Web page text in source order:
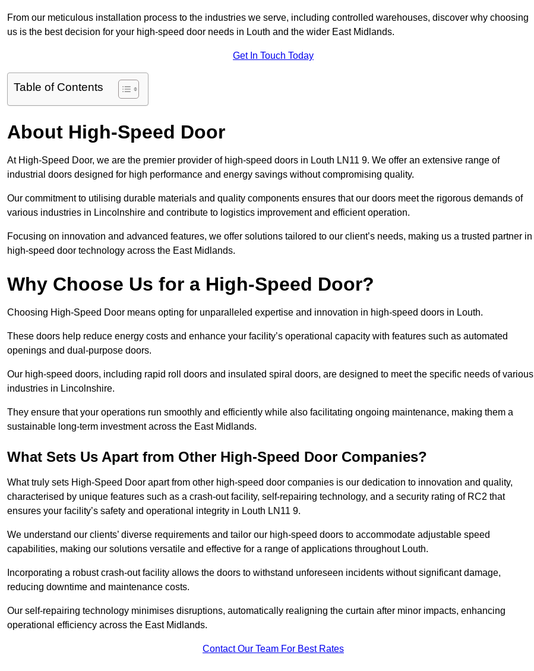
From our meticulous installation process to the industries we serve, including controlled warehouses, discover why choosing
us is the best decision for your high-speed door needs in Louth and the wider East Midlands.
Get In Touch Today
Table of Contents
About High-Speed Door
At High-Speed Door, we are the premier provider of high-speed doors in Louth LN11 9. We offer an extensive range of
industrial doors designed for high performance and energy savings without compromising quality.
Our commitment to utilising durable materials and quality components ensures that our doors meet the rigorous demands of
various industries in Lincolnshire and contribute to logistics improvement and efficient operation.
Focusing on innovation and advanced features, we offer solutions tailored to our client’s needs, making us a trusted partner in
high-speed door technology across the East Midlands.
Why Choose Us for a High-Speed Door?
Choosing High-Speed Door means opting for unparalleled expertise and innovation in high-speed doors in Louth.
These doors help reduce energy costs and enhance your facility’s operational capacity with features such as automated
openings and dual-purpose doors.
Our high-speed doors, including rapid roll doors and insulated spiral doors, are designed to meet the specific needs of various
industries in Lincolnshire.
They ensure that your operations run smoothly and efficiently while also facilitating ongoing maintenance, making them a
sustainable long-term investment across the East Midlands.
What Sets Us Apart from Other High-Speed Door Companies?
What truly sets High-Speed Door apart from other high-speed door companies is our dedication to innovation and quality,
characterised by unique features such as a crash-out facility, self-repairing technology, and a security rating of RC2 that
ensures your facility’s safety and operational integrity in Louth LN11 9.
We understand our clients’ diverse requirements and tailor our high-speed doors to accommodate adjustable speed
capabilities, making our solutions versatile and effective for a range of applications throughout Louth.
Incorporating a robust crash-out facility allows the doors to withstand unforeseen incidents without significant damage,
reducing downtime and maintenance costs.
Our self-repairing technology minimises disruptions, automatically realigning the curtain after minor impacts, enhancing
operational efficiency across the East Midlands.
Contact Our Team For Best Rates